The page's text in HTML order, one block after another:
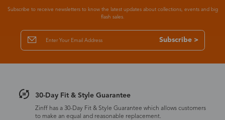
Subscribe to receive newsletters to know the latest updates about collections, events and big
flash sales.
Subscribe >
30-Day Fit & Style Guarantee
Zinff has a 30-Day Fit & Style Guarantee which allows customers
to make an equal and reasonable replacement.